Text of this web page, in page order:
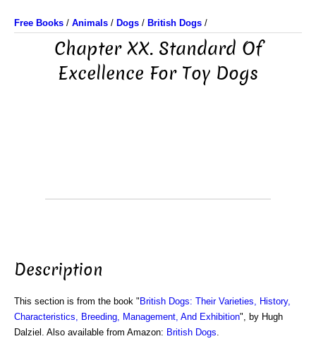
Free Books / Animals / Dogs / British Dogs /
Chapter XX. Standard Of
Excellence For Toy Dogs
Description
This section is from the book " British Dogs: Their Varieties, History,
Characteristics, Breeding, Management, And Exhibition", by Hugh
Dalziel. Also available from Amazon: British Dogs